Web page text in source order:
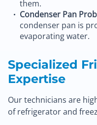
them.
Condenser Pan
condenser pan is
evaporating water.
Specialized
Expertise
Our technicians are
of refrigerator and